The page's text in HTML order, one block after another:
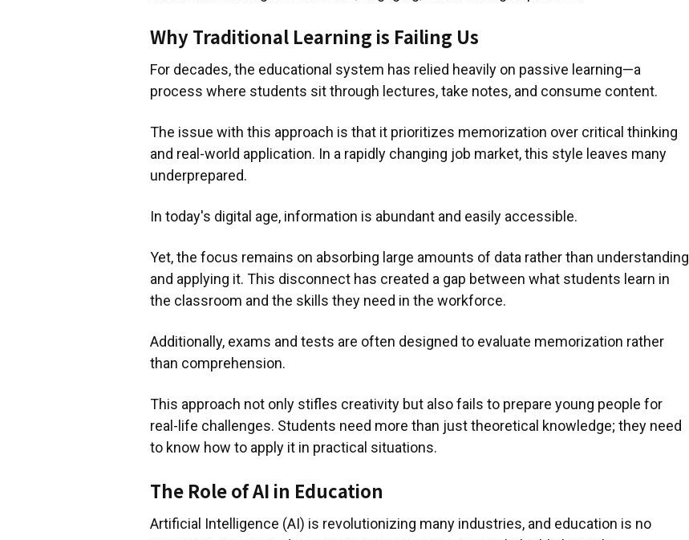
Why Traditional Learning is Failing Us
For decades, the educational system has relied heavily on passive learning—a
process where students sit through lectures, take notes, and consume content.
The issue with this approach is that it prioritizes memorization over critical thinking
and real-world application. In a rapidly changing job market, this style leaves many
underprepared.
In today's digital age, information is abundant and easily accessible.
Yet, the focus remains on absorbing large amounts of data rather than understanding
and applying it. This disconnect has created a gap between what students learn in
the classroom and the skills they need in the workforce.
Additionally, exams and tests are often designed to evaluate memorization rather
than comprehension.
This approach not only stifles creativity but also fails to prepare young people for
real-life challenges. Students need more than just theoretical knowledge; they need
to know how to apply it in practical situations.
The Role of AI in Education
Artificial Intelligence (AI) is revolutionizing many industries, and education is no